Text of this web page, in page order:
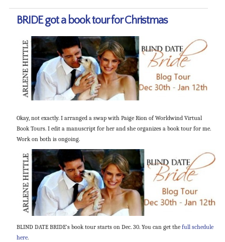
BRIDE got a book tour for Christmas
Okay, not exactly. I arranged a swap with Paige Rion of Worldwind Virtual
Book Tours. I edit a manuscript for her and she organizes a book tour for me.
Work on both is ongoing.
BLIND DATE BRIDE’s book tour starts on Dec. 30. You can get the full schedule
here.